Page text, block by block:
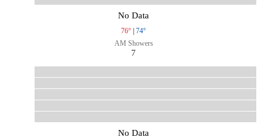
No Data
76° | 74°
AM Showers
7
No Data